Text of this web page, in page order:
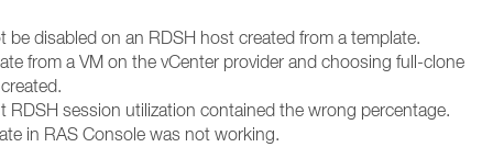
be disabled on an RDSH host created from a template.
from a VM on the vCenter provider and choosing full-clone
RDSH session utilization contained the wrong percentage.
in RAS Console was not working.